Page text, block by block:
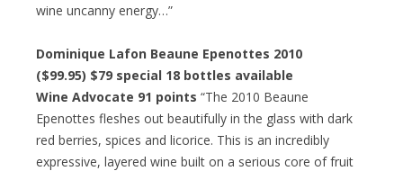
wine uncanny energy…”
Dominique Lafon Beaune Epenottes 2010
($99.95) $79 special 18 bottles available
Wine Advocate 91 points “The 2010 Beaune
Epenottes fleshes out beautifully in the glass with dark
red berries, spices and licorice. This is an incredibly
expressive, layered wine built on a serious core of fruit